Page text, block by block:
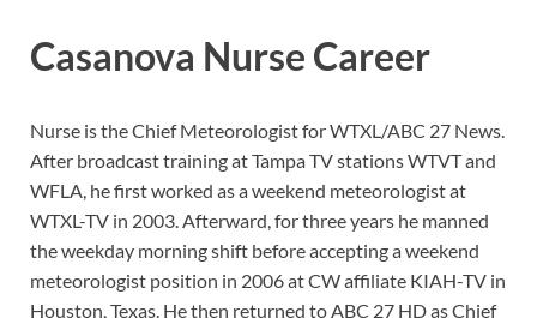
Casanova Nurse Career
Nurse is the Chief Meteorologist for WTXL/ABC 27 News.
After broadcast training at Tampa TV stations WTVT and
WFLA, he first worked as a weekend meteorologist at
WTXL-TV in 2003. Afterward, for three years he manned
the weekday morning shift before accepting a weekend
meteorologist position in 2006 at CW affiliate KIAH-TV in
Houston, Texas. He then returned to ABC 27 HD as Chief